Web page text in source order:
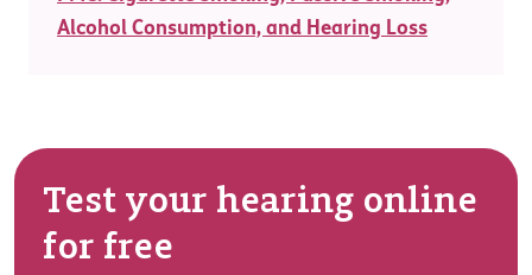
Alcohol Consumption, and Hearing Loss
Test your hearing online
for free